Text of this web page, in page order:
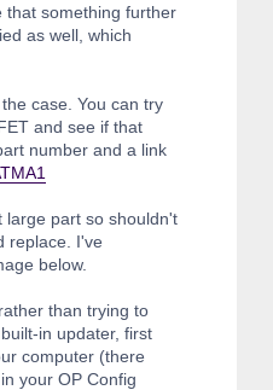
that something further
as well, which
case. You can try
and see if that
number and a link
large part so shouldn't
replace. I've
below.
than trying to
in updater, first
computer (there
your OP Config